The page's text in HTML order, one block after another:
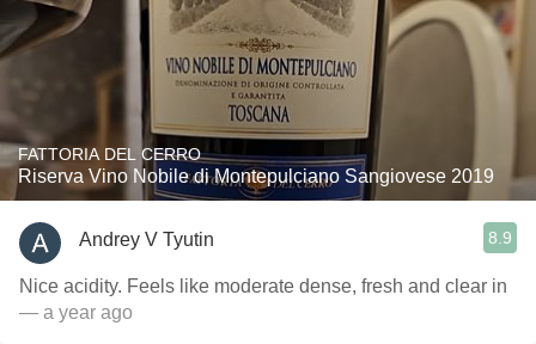
FATTORIA DEL CERRO
Riserva Vino Nobile di Montepulciano Sangiovese 2019
Andrey V Tyutin 8.9
Nice acidity. Feels like moderate dense, fresh and clear in
— a year ago